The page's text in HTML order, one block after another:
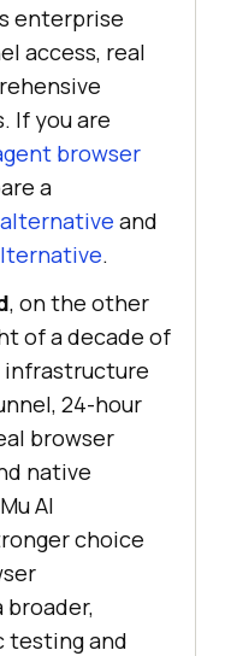
enterprise
access, real
If you are
browser
a
and
.
, on the other
of a decade of
infrastructure
24-hour
browser
native
AI
choice
testing and